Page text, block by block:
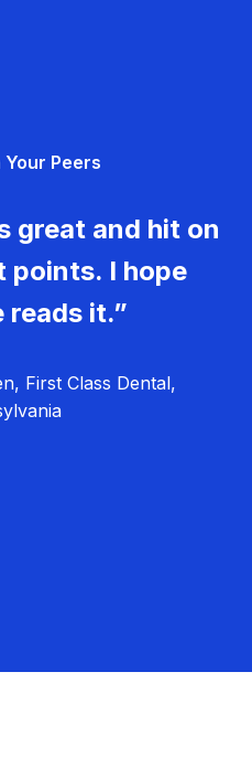
Your Peers
great and hit on
points. I hope
reads it.”
First Class Dental,